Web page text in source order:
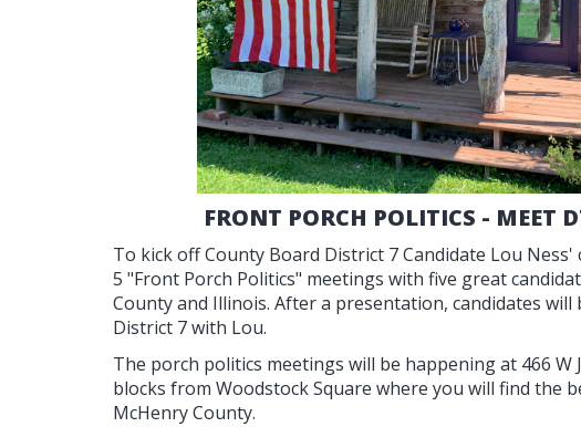
FRONT PORCH POLITICS - MEET
To kick off County Board District 7 Candidate Lou
5 "Front Porch Politics" meetings with five great
County and Illinois. After a presentation, candidates
District 7 with Lou.
The porch politics meetings will be happening at 466 W
blocks from Woodstock Square where you will find the
McHenry County.